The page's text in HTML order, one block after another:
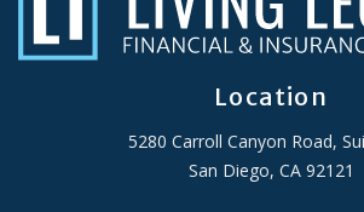
Location
5280 Carroll Canyon Road,
San Diego, CA 92121